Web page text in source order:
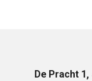
De Pracht